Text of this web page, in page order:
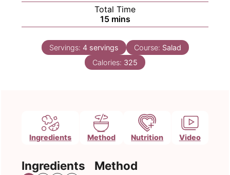
Total Time
15minutes
mins
Servings: 4 servings Course: Salad
Calories: 325
Ingredients Method Nutrition Video
Ingredients Method